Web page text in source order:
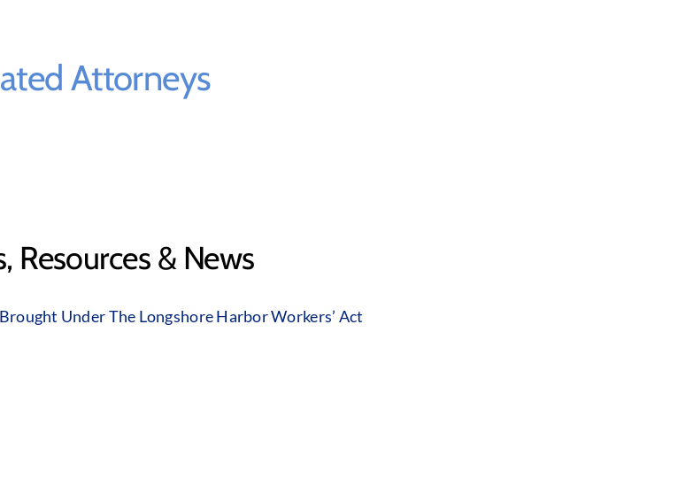
Attorneys
Resources & News
Under The Longshore Harbor Workers’ Act